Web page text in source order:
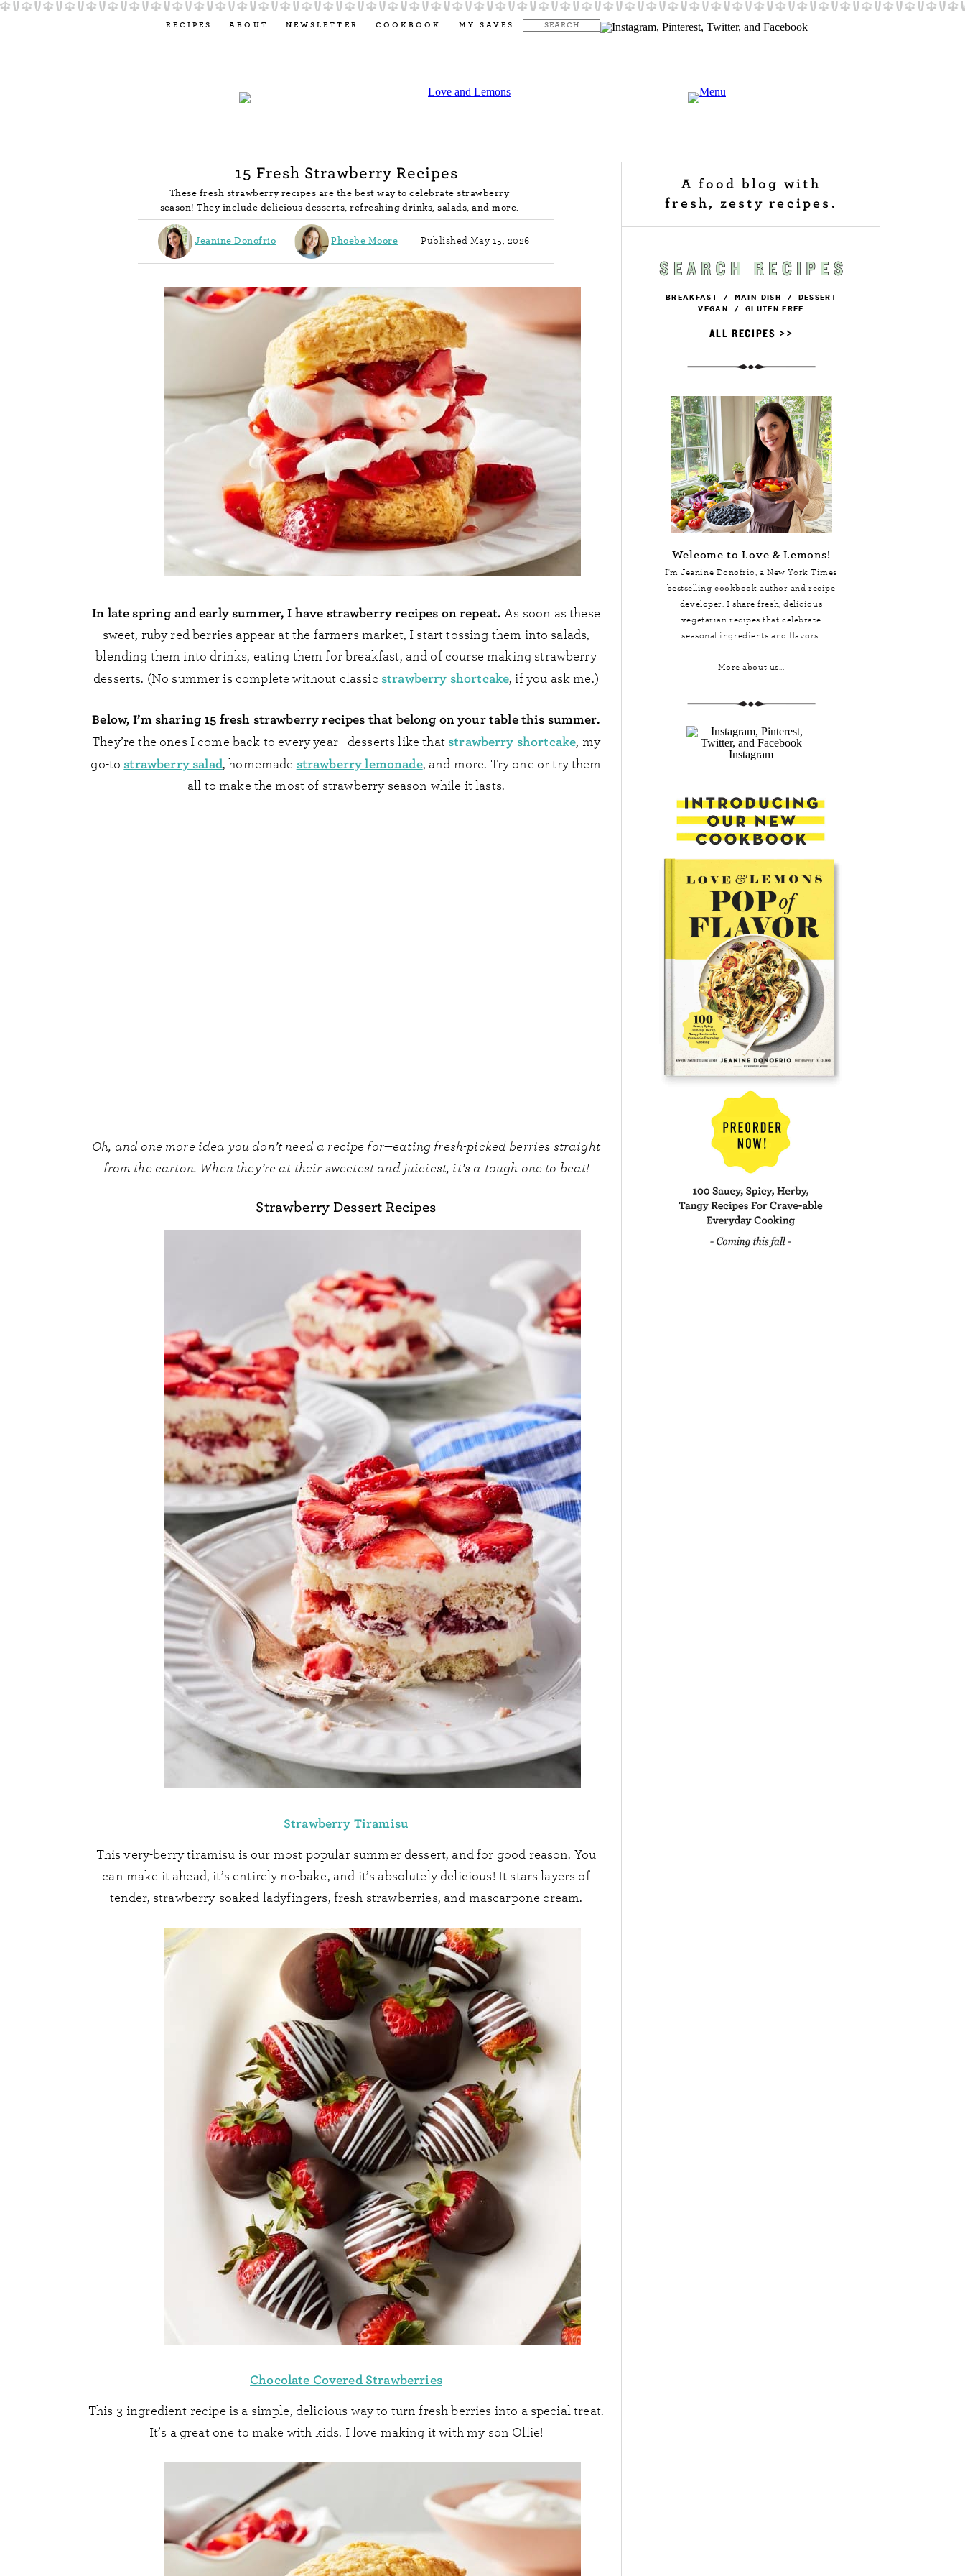
RECIPES ABOUT NEWSLETTER COOKBOOK MY SAVES
15 Fresh Strawberry Recipes
These fresh strawberry recipes are the best way to celebrate strawberry
season! They include delicious desserts, refreshing drinks, salads, and more.
Jeanine Donofrio Phoebe Moore Published May 15, 2026
In late spring and early summer, I have strawberry recipes on repeat.As soon as these
sweet, ruby red berries appear at the farmers market, I start tossing them into salads,
blending them into drinks, eating them for breakfast, and of course making strawberry
desserts. (No summer is complete without classic strawberry shortcake, if you ask me.)
Below, I’m sharing 15 fresh strawberry recipes that belong on your table this summer.
They’re the ones I come back to every year—desserts like that strawberry shortcake, my
go-to strawberry salad, homemade strawberry lemonade, and more. Try one or try them
all to make the most of strawberry season while it lasts.
Oh, and one more idea you don’t need a recipe for—eating fresh-picked berries straight
from the carton. When they’re at their sweetest and juiciest, it’s a tough one to beat!
Strawberry Dessert Recipes
Strawberry Tiramisu
This very-berry tiramisu is our most popular summer dessert, and for good reason. You
can make it ahead, it’s entirely no-bake, and it’s absolutely delicious! It stars layers of
tender, strawberry-soaked ladyfingers, fresh strawberries, and mascarpone cream.
Chocolate Covered Strawberries
This 3-ingredient recipe is a simple, delicious way to turn fresh berries into a special treat.
It’s a great one to make with kids. I love making it with my son Ollie!
A food blog with
fresh, zesty recipes.
BREAKFAST / MAIN-DISH / DESSERT
VEGAN / GLUTEN FREE
ALL RECIPES >>
Welcome to Love & Lemons!
I'm Jeanine Donofrio, aNew York Times
bestselling cookbook author and recipe
developer. I share fresh, delicious
vegetarian recipes that celebrate
seasonal ingredients and flavors.
More about us...
Instagram